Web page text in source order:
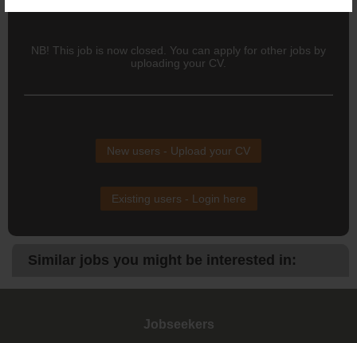
NB! This job is now closed. You can apply for other jobs by
uploading your CV.
New users - Upload your CV
Existing users - Login here
Similar jobs you might be interested in:
Jobseekers